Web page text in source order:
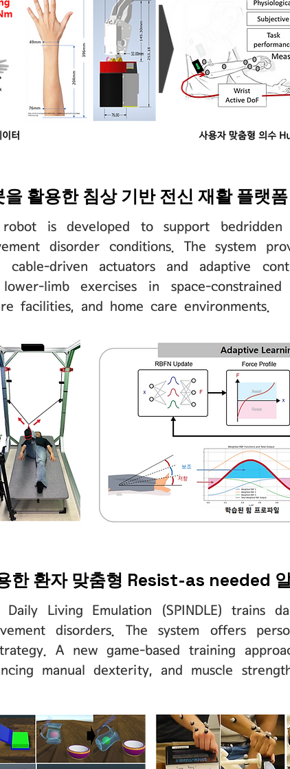
활용한 침상 기반 전신 재활 플랫
is developed to support bedridden
disorder conditions. The system
cable-driven actuators and adaptive
limb exercises in space-
facilities, and home care environments.
한 환자 맞춤형 Resist-as needed
Living Emulation (SPINDLE) trains
disorders. The system offers
A new game-based training
manual dexterity, and muscle